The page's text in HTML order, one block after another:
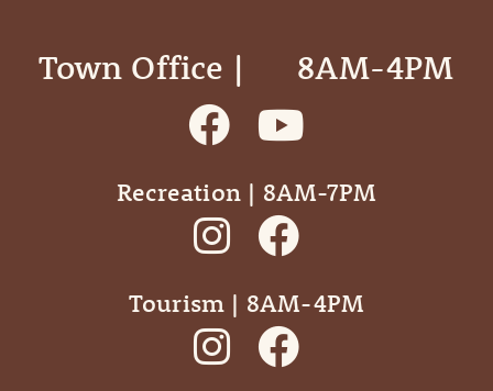
Town Office | ‎ ‎ ‎ ‎ ‎ 8AM-4PM
Recreation | 8AM-7PM
Tourism | 8AM-4PM